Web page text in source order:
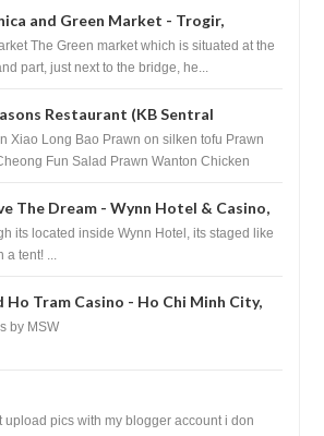
and Green Market - Trogir,
The Green market which is situated at the
part, just next to the bridge, he...
Restaurant (KB Sentral
Centre) - Brunei Darussalam
Xiao Long Bao Prawn on silken tofu Prawn
Fun Salad Prawn Wanton Chicken
The Dream - Wynn Hotel & Casino,
its located inside Wynn Hotel, its staged like
a tent! ...
Ho Tram Casino - Ho Chi Minh City,
by MSW
upload pics with my blogger account i don